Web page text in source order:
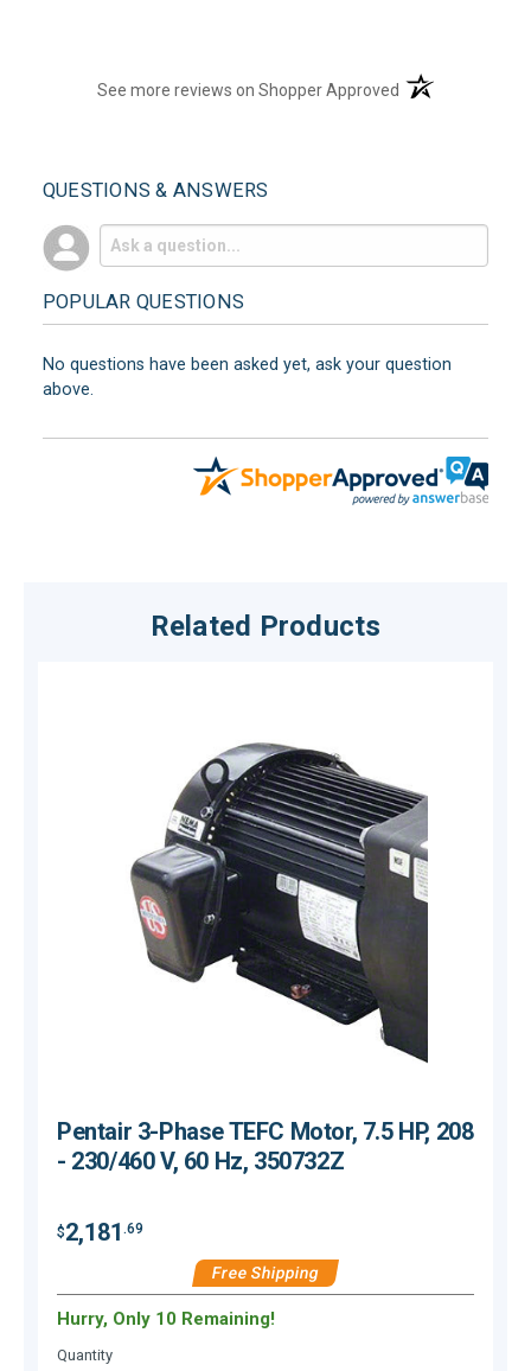
See more reviews on Shopper Approved (opens in a new
QUESTIONS & ANSWERS
POPULAR QUESTIONS
No questions have been asked yet, ask your question
above.
Related Products
Pentair 3-Phase TEFC Motor, 7.5 HP, 208
- 230/460 V, 60 Hz, 350732Z
$2,181 .69
Free Shipping
Hurry, Only 10 Remaining!
Quantity